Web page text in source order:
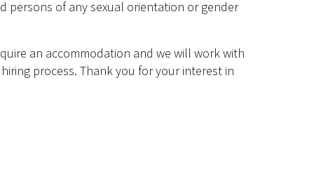
persons of any sexual orientation or gender
an accommodation and we will work with
process. Thank you for your interest in